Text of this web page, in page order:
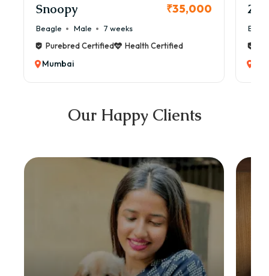
Snoopy ₹35,000
Beagle Male
7 weeks
Purebred Certified
Health Certified
Mumbai
Our Happy Clients